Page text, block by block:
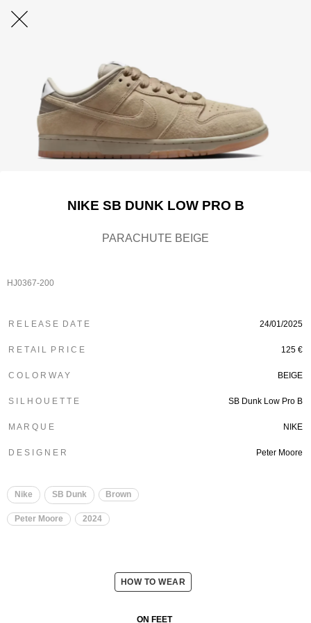
NIKE SB DUNK LOW PRO B
PARACHUTE BEIGE
HJ0367-200
R E L E A S E D A T E 24/01/2025
R E T A I L P R I C E 125 €
C O L O R W A Y BEIGE
S I L H O U E T T E SB Dunk Low Pro B
M A R Q U E NIKE
D E S I G N E R Peter Moore
Nike SB Dunk Brown
Peter Moore 2024
HOW TO WEAR
ON FEET